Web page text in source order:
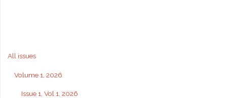
All issues
Volume 1, 2026
Issue 1, Vol 1, 2026